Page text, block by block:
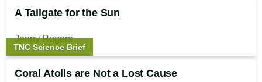
A Tailgate for the Sun
Jenny Rogers
Coral Atolls are Not a Lost Cause
Story
type:
TNC Science Brief